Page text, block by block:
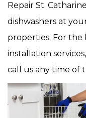
Repair St.
dishwashers at
properties. For the
installation
call us any time of